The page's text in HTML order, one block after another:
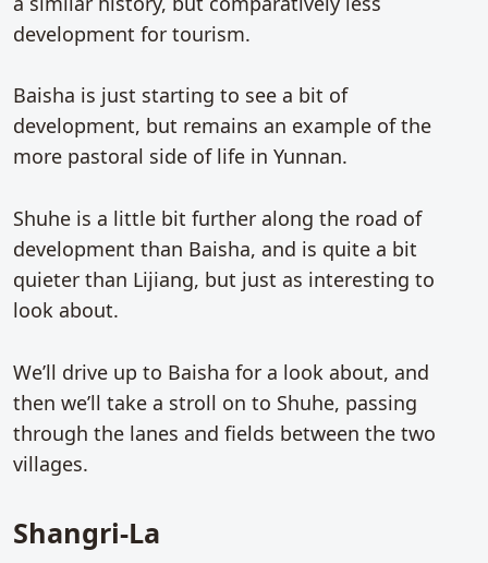
development for tourism.
Baisha is just starting to see a bit of
development, but remains an example of the
more pastoral side of life in Yunnan.
Shuhe is a little bit further along the road of
development than Baisha, and is quite a bit
quieter than Lijiang, but just as interesting to
look about.
We’ll drive up to Baisha for a look about, and
then we’ll take a stroll on to Shuhe, passing
through the lanes and fields between the two
villages.
Shangri-La